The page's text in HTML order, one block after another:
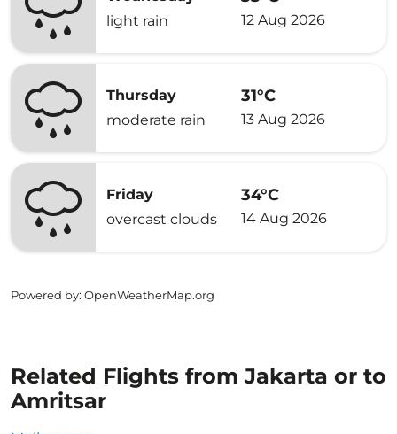
light rain
12 Aug 2026
Thursday
moderate rain
31°C
13 Aug 2026
Friday
overcast clouds
34°C
14 Aug 2026
Powered by: OpenWeatherMap.org
Related Flights from Jakarta or to
Amritsar